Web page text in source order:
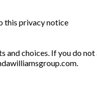
this privacy notice
choices. If you do